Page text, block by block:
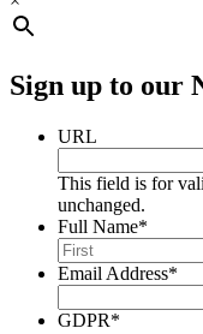
Sign up to our
URL
This field is for
unchanged.
Full Name*
Email Address*
GDPR*